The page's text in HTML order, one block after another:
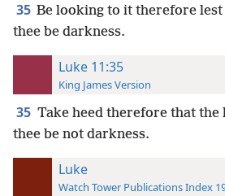
35 Be looking to it therefore
thee be darkness.
Luke 11:35
King James Version
35 Take heed therefore that
thee be not darkness.
Luke
Watch Tower Publications Index